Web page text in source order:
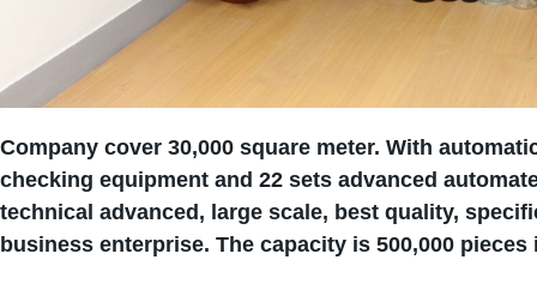
Company cover 30,000 square meter. With
checking equipment and 22 sets advanced
technical advanced, large scale, best quality,
business enterprise. The capacity is 500,000 pieces